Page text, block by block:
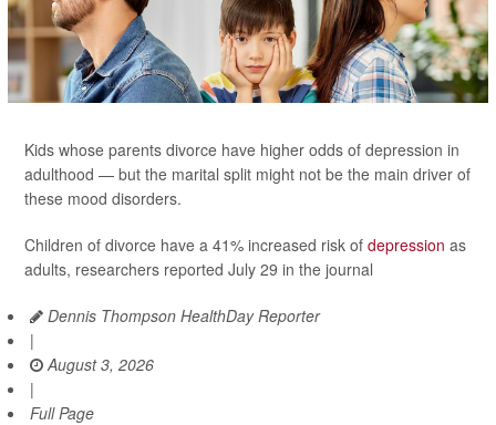
Kids whose parents divorce have higher odds of depression in
adulthood — but the marital split might not be the main driver of
these mood disorders.
Children of divorce have a 41% increased risk of depression as
adults, researchers reported July 29 in the journal
Dennis Thompson HealthDay Reporter
|
August 3, 2026
|
Full Page